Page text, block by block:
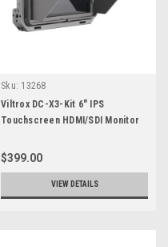
Sku: 13268
Viltrox DC-X3-Kit 6" IPS
Touchscreen HDMI/SDI Monitor
$399.00
VIEW DETAILS